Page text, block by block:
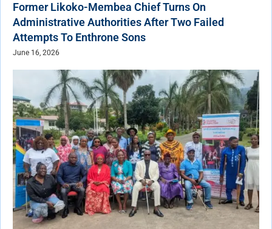
Former Likoko-Membea Chief Turns On
Administrative Authorities After Two Failed
Attempts To Enthrone Sons
June 16, 2026